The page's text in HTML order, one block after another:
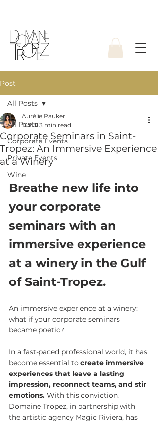
Post
All Posts
Corporate Events
Private Events
Wine
All Posts
Corporate Seminars in Saint-
Tropez: An Immersive Experience
at a Winery
Aurélie Pauker
Jun 11 3 min read
Breathe new life into
your corporate
seminars with an
immersive experience
at a winery in the Gulf
of Saint-Tropez.
An immersive experience at a winery:
what if your corporate seminars
became poetic?
In a fast-paced professional world, it has
become essential to create immersive
experiences that leave a lasting
impression, reconnect teams, and stir
emotions. With this conviction,
Domaine Tropez, in partnership with
the artistic agency Magic Riviera, has